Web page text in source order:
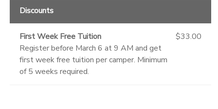
Discounts
First Week Free Tuition
Register before March 6 at 9 AM and get
first week free tuition per camper. Minimum
of 5 weeks required.
$33.00